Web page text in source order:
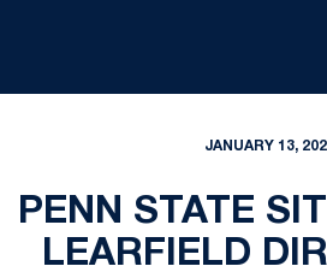
JANUARY 13,
PENN STATE
LEARFIELD